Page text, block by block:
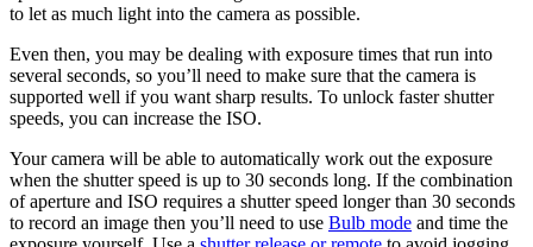
to let as much light into the camera as possible.
Even then, you may be dealing with exposure times that run into
several seconds, so you’ll need to make sure that the camera is
supported well if you want sharp results. To unlock faster shutter
speeds, you can increase the ISO.
Your camera will be able to automatically work out the exposure
when the shutter speed is up to 30 seconds long. If the combination
of aperture and ISO requires a shutter speed longer than 30 seconds
to record an image then you’ll need to use Bulb mode and time the